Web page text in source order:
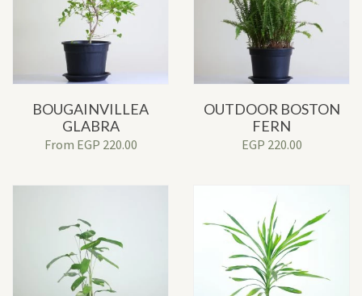
BOUGAINVILLEA
GLABRA
From EGP 220.00
OUTDOOR BOSTON
FERN
EGP 220.00